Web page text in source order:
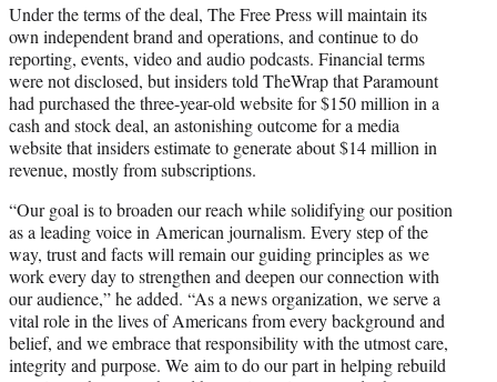
Under the terms of the deal, The Free Press will maintain its
own independent brand and operations, and continue to do
reporting, events, video and audio podcasts. Financial terms
were not disclosed, but insiders told TheWrap that Paramount
had purchased the three-year-old website for $150 million in a
cash and stock deal, an astonishing outcome for a media
website that insiders estimate to generate about $14 million in
revenue, mostly from subscriptions.
“Our goal is to broaden our reach while solidifying our position
as a leading voice in American journalism. Every step of the
way, trust and facts will remain our guiding principles as we
work every day to strengthen and deepen our connection with
our audience,” he added. “As a news organization, we serve a
vital role in the lives of Americans from every background and
belief, and we embrace that responsibility with the utmost care,
integrity and purpose. We aim to do our part in helping rebuild